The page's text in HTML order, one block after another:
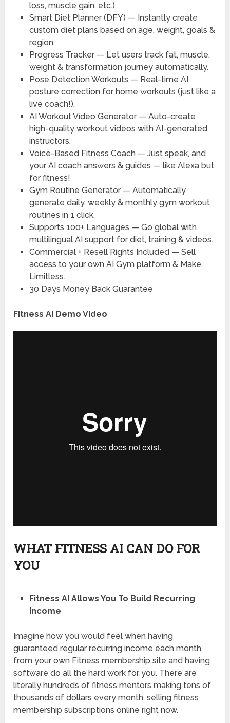
loss, muscle gain, etc.)
Smart Diet Planner (DFY) — Instantly create
custom diet plans based on age, weight, goals &
region.
Progress Tracker— Let users track fat, muscle,
weight & transformation journey automatically.
Pose Detection Workouts — Real-time AI
posture correction for home workouts (just like a
live coach!).
AI Workout Video Generator— Auto-create
high-quality workout videos with AI-generated
instructors.
Voice-Based Fitness Coach— Just speak, and
your AI coach answers & guides — like Alexa but
for fitness!
Gym Routine Generator— Automatically
generate daily, weekly & monthly gym workout
routines in 1 click.
Supports 100+ Languages — Go global with
multilingual AI support for diet, training & videos.
Commercial + Resell Rights Included — Sell
access to your own AI Gym platform & Make
Limitless.
30 Days Money Back Guarantee
Fitness AI Demo Video
WHAT FITNESS AI CAN DO FOR
YOU
Fitness AI Allows You To Build Recurring
Income
Imagine how you would feel when having
guaranteed regular recurring income each month
from your own Fitness membership site and having
software do all the hard work for you. There are
literally hundreds of fitness mentors making tens of
thousands of dollars every month, selling fitness
membership subscriptions online right now.